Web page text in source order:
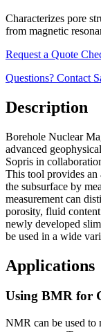
Characterizes pore
from magnetic
Request a Quote
Questions? Contact
Description
Borehole Nuclear
advanced
Sopris in
This tool provides an
the subsurface by
measurement can
porosity, fluid
newly developed
be used in a wide
Applications
Using BMR for
NMR can be used to